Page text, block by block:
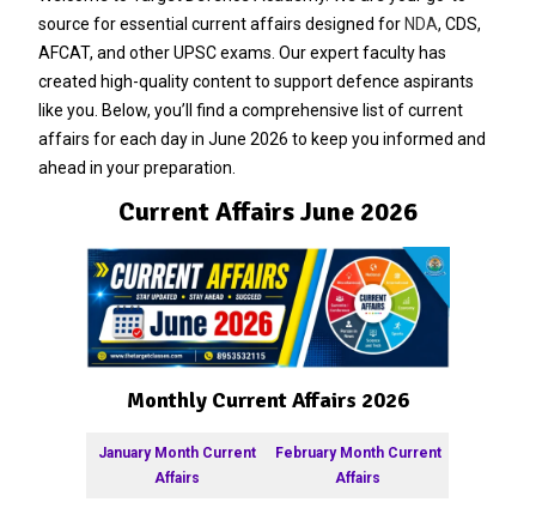
source for essential current affairs designed for NDA, CDS,
AFCAT, and other UPSC exams. Our expert faculty has
created high-quality content to support defence aspirants
like you. Below, you’ll find a comprehensive list of current
affairs for each day in June 2026 to keep you informed and
ahead in your preparation.
Current Affairs June 2026
Monthly Current Affairs 2026
January Month Current
Affairs
February Month Current
Affairs